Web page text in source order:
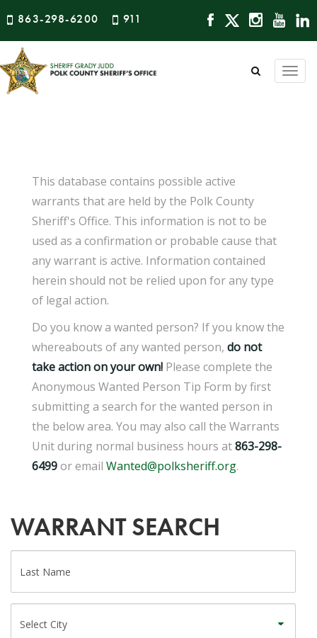
863-298-6200 911
This database contains possible active
warrants that are held by the Polk County
Sheriff's Office. This information is not to be
used as a confirmation or probable cause that
any warrant is active. Information contained
herein should not be relied upon for any type
of legal action.
Do you know a wanted person? If you know the
whereabouts of any wanted person, do not
take action on your own! Please complete the
Anonymous Wanted Person Tip Form by first
submitting a search for the wanted person in
the below area. You may also call the Warrants
Unit during normal business hours at863-298-
6499or email Wanted@polksheriff.org.
WARRANT SEARCH